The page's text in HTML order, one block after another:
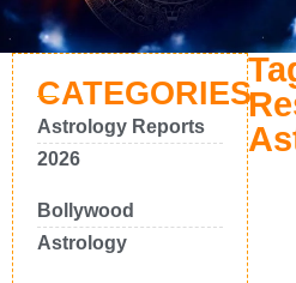
CATEGORIES
Astrology Reports
2026
Bollywood
Astrology